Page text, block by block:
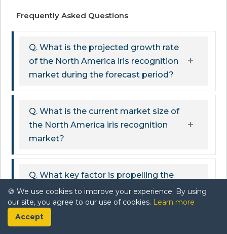
Frequently Asked Questions
Q. What is the projected growth rate
of the North America iris recognition
market during the forecast period?
Q. What is the current market size of
the North America iris recognition
market?
Q. What key factor is propelling the
growth of the North America iris
recognition market?
🍪 We use cookies to improve your experience. By using
our site, you agree to our use of cookies. Learn more
Accept